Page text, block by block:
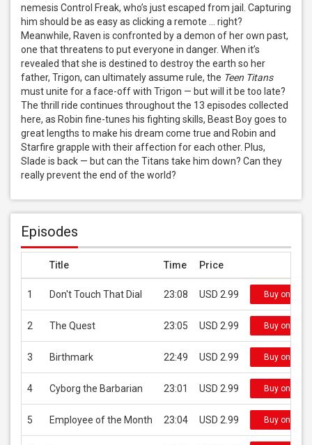
nemesis Control Freak, who’s just escaped from jail. Capturing
him should be as easy as clicking a remote … right?
Meanwhile, Raven is confronted by a demon of her own past,
one that threatens to put everyone in danger. When it’s
revealed that she is destined to destroy the earth so her
father, Trigon, can ultimately assume rule, the Teen Titans
must unite for a face-off with Trigon — but will it be too late?
The thrill ride continues throughout the 13 episodes collected
here, as Robin fine-tunes his fighting skills, Beast Boy goes to
great lengths to make his dream come true and Robin and
Starfire grapple with their affection for each other. Plus,
Slade is back — but can the Titans take him down? Can they
really prevent the end of the world?
Episodes
Title Time Price
1 Don't Touch That Dial 23:08 USD 2.99 Buy on
2 The Quest 23:05 USD 2.99 Buy on
3 Birthmark 22:49 USD 2.99 Buy on
4 Cyborg the Barbarian 23:01 USD 2.99 Buy on
5 Employee of the Month 23:04 USD 2.99 Buy on